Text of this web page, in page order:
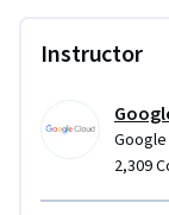
Instructor
2,309